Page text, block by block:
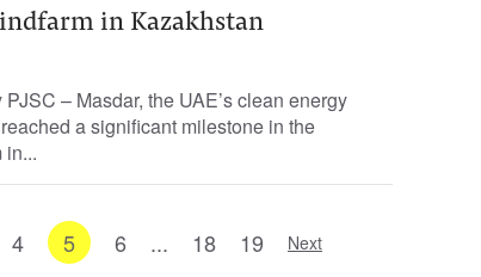
in Kazakhstan
– Masdar, the UAE’s clean energy
a significant milestone in the
in...
4 5 6 ... 18 19 Next